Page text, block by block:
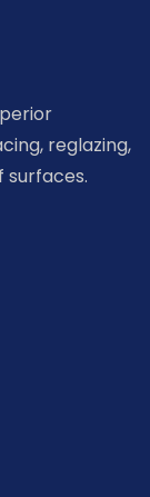
reglazing,
surfaces.